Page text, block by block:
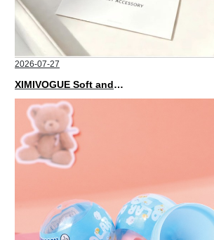
2026-07-27
XIMIVOGUE Soft and Stylish Neutral Colored Hair Accessories for Any Outfit